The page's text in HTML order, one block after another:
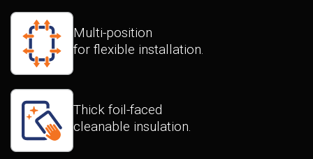
Multi-position
for flexible installation.
Thick foil-faced
cleanable insulation.